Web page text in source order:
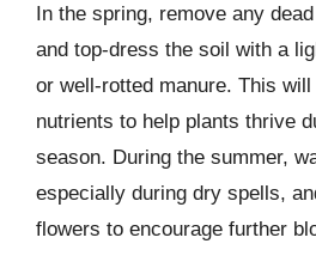
In the spring, remove any
and top-dress the soil with a
or well-rotted manure. This
nutrients to help plants thrive
season. During the summer,
especially during dry spells,
flowers to encourage further